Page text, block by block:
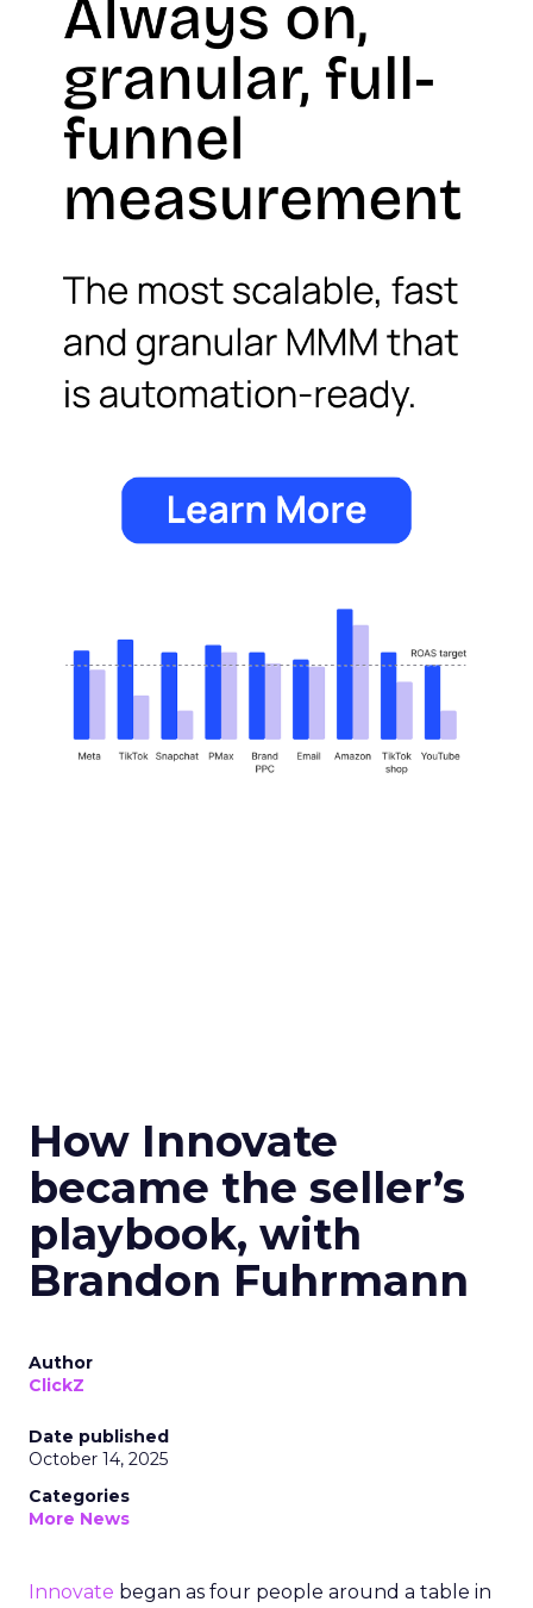
How Innovate
became the seller’s
playbook, with
Brandon Fuhrmann
Author
ClickZ
Date published
October 14, 2025
Categories
More News
Innovate began as four people around a table in